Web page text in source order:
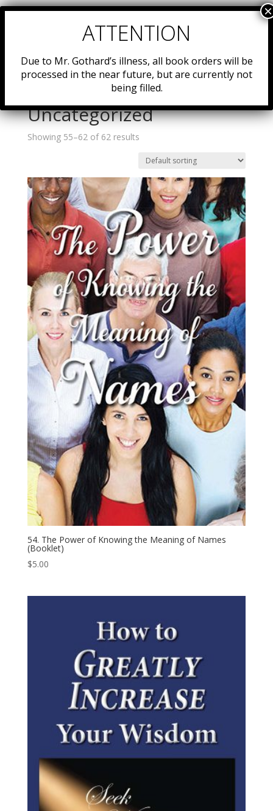
Uncategorized
Uncategorized
Showing 55–62 of 62 results
54. The Power of Knowing the Meaning of Names
(Booklet)
$5.00
Due to Mr. Gothard’s illness, all book orders will be
processed in the near future, but are currently not
being filled.